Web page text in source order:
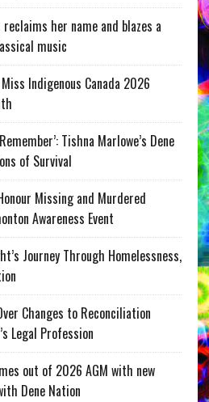
her name and blazes a
music
Indigenous Canada 2026
Tishna Marlowe’s Dene
of Survival
Missing and Murdered
Awareness Event
Journey Through Homelessness,
Changes to Reconciliation
Legal Profession
out of 2026 AGM with new
Dene Nation